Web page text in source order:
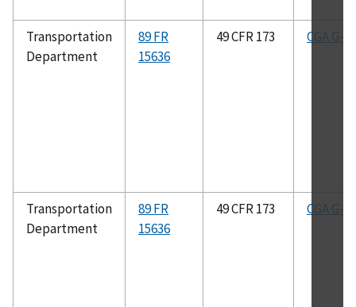
Transportation
Department
89 FR
15636
49 CFR 173 CGA G-
Transportation
Department
89 FR
15636
49 CFR 173 CGA G-